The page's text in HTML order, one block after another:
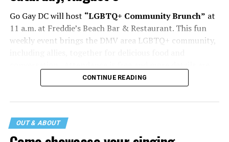
Go Gay DC will host “LGBTQ+ Community Brunch” at
11 a.m. at Freddie’s Beach Bar & Restaurant. This fun
weekly event brings the DMV area LGBTQ+ community,
Eventbrite.
The DC LGBTQ+ Community Center will host“RA Xtra:
entrepreneur Bill Moore as he attempts to make penis
enlargement as commonplace as Botox. Along the way,
CONTINUE READING
OUT & ABOUT